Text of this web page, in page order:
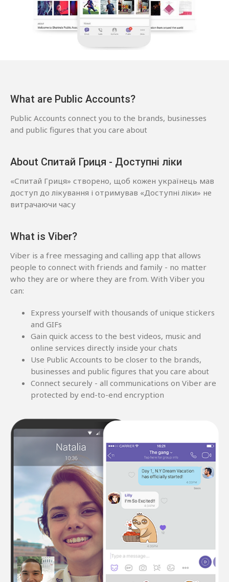
What are Public Accounts?
Public Accounts connect you to the brands, businesses
and public figures that you care about
About Спитай Гриця - Доступні ліки
«Спитай Гриця» створено, щоб кожен українець мав
доступ до лікування і отримував «Доступні ліки» не
витрачаючи часу
What is Viber?
Viber is a free messaging and calling app that allows
people to connect with friends and family - no matter
who they are or where they are from. With Viber you
can:
Express yourself with thousands of unique stickers
and GIFs
Gain quick access to the best videos, music and
online services directly inside your chats
Use Public Accounts to be closer to the brands,
businesses and public figures that you care about
Connect securely - all communications on Viber are
protected by end-to-end encryption